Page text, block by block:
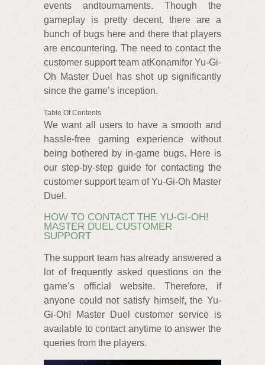
events andtournaments. Though the
gameplay is pretty decent, there are a
bunch of bugs here and there that players
are encountering. The need to contact the
customer support team atKonamifor Yu-Gi-
Oh Master Duel has shot up significantly
since the game’s inception.
Table Of Contents
We want all users to have a smooth and
hassle-free gaming experience without
being bothered by in-game bugs. Here is
our step-by-step guide for contacting the
customer support team of Yu-Gi-Oh Master
Duel.
HOW TO CONTACT THE YU-GI-OH!
MASTER DUEL CUSTOMER
SUPPORT
The support team has already answered a
lot of frequently asked questions on the
game’s official website. Therefore, if
anyone could not satisfy himself, the Yu-
Gi-Oh! Master Duel customer service is
available to contact anytime to answer the
queries from the players.